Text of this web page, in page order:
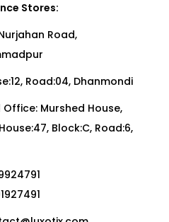
Stores:
Road,
Road:04, Dhanmondi
Murshed House,
Block:C, Road:6,